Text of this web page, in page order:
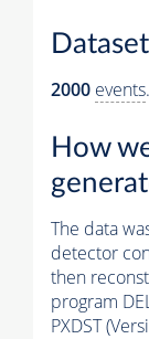
2000 events.
How
The data
detector
then
program
PXDST